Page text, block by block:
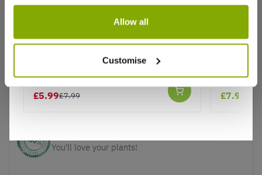
Allow all
Customise
Why buy from us?
Price Promise
Better quality plants at a lower price
You'll love your plants!
£5.99£7.99 £7.99